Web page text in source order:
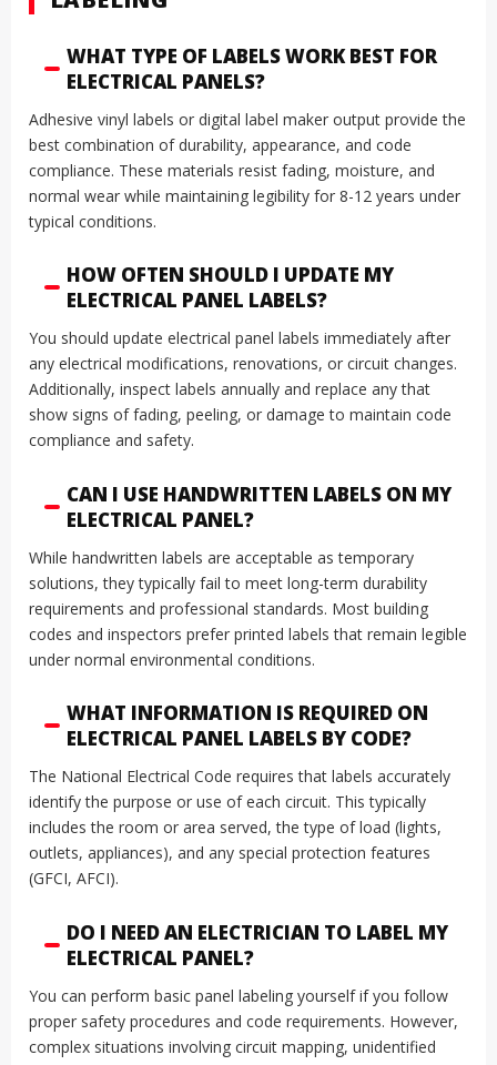
WHAT TYPE OF LABELS WORK BEST FOR
ELECTRICAL PANELS?
Adhesive vinyl labels or digital label maker output provide the
best combination of durability, appearance, and code
compliance. These materials resist fading, moisture, and
normal wear while maintaining legibility for 8-12 years under
typical conditions.
HOW OFTEN SHOULD I UPDATE MY
ELECTRICAL PANEL LABELS?
You should update electrical panel labels immediately after
any electrical modifications, renovations, or circuit changes.
Additionally, inspect labels annually and replace any that
show signs of fading, peeling, or damage to maintain code
compliance and safety.
CAN I USE HANDWRITTEN LABELS ON MY
ELECTRICAL PANEL?
While handwritten labels are acceptable as temporary
solutions, they typically fail to meet long-term durability
requirements and professional standards. Most building
codes and inspectors prefer printed labels that remain legible
under normal environmental conditions.
WHAT INFORMATION IS REQUIRED ON
ELECTRICAL PANEL LABELS BY CODE?
The National Electrical Code requires that labels accurately
identify the purpose or use of each circuit. This typically
includes the room or area served, the type of load (lights,
outlets, appliances), and any special protection features
(GFCI, AFCI).
DO I NEED AN ELECTRICIAN TO LABEL MY
ELECTRICAL PANEL?
You can perform basic panel labeling yourself if you follow
proper safety procedures and code requirements. However,
complex situations involving circuit mapping, unidentified